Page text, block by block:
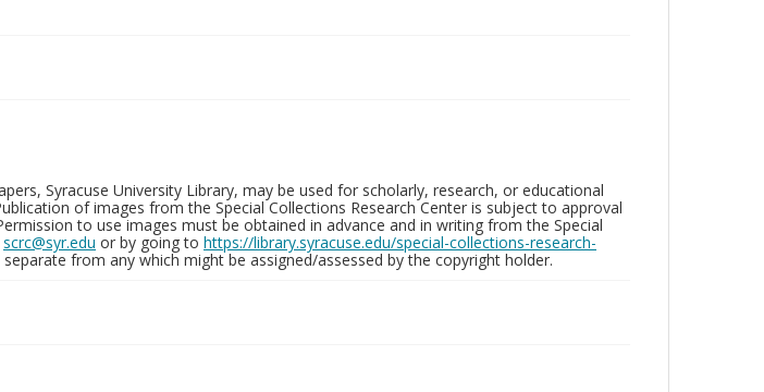
Syracuse University Library, may be used for scholarly, research, or educational
of images from the Special Collections Research Center is subject to approval
to use images must be obtained in advance and in writing from the Special
scrc@syr.edu or by going to https://library.syracuse.edu/special-collections-research-
from any which might be assigned/assessed by the copyright holder.